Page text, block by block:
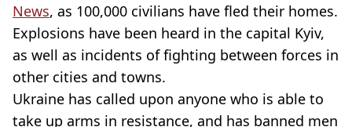
News, as 100,000 civilians have fled their homes.
Explosions have been heard in the capital Kyiv,
as well as incidents of fighting between forces in
other cities and towns.
Ukraine has called upon anyone who is able to
take up arms in resistance, and has banned men